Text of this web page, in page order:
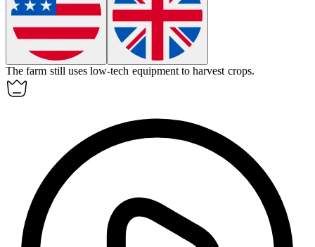
The farm still useslow-tech equipment to harvest crops.